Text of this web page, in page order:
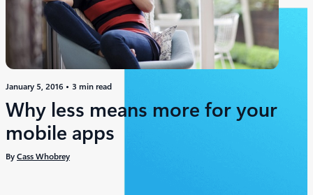
January 5, 2016 3 min read
Why less means more for your
mobile apps
By Cass Whobrey